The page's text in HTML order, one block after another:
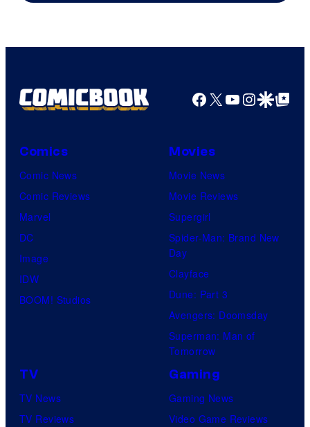
Bros.
Facebook
X YouTube
GoogleGoogle Top
Comics
Comic News
Comic Reviews
Marvel
DC
Image
IDW
BOOM! Studios
Movies
Movie News
Movie Reviews
Supergirl
Spider-Man: Brand New
Day
Clayface
Dune: Part 3
Avengers: Doomsday
Superman: Man of
Tomorrow
TV
TV News
TV Reviews
Gaming
Gaming News
Video Game Reviews